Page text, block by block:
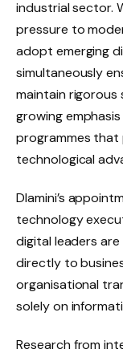
industrial sector.
pressure to
adopt emerging
simultaneously
maintain rigorous
growing
programmes that
technological
Dlamini’s
technology
digital leaders
directly to
organisational
solely on
Research from